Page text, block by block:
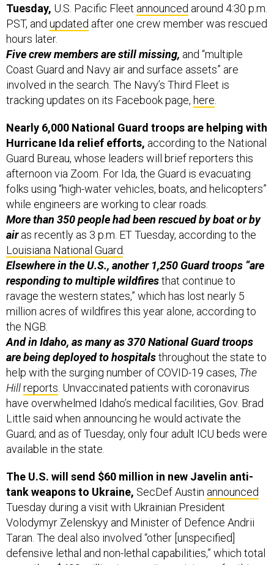
Tuesday, U.S. Pacific Fleet announced around 4:30 p.m.
PST, and updated after one crew member was rescued
hours later.
Five crew members are still missing, and “multiple
Coast Guard and Navy air and surface assets” are
involved in the search. The Navy’s Third Fleet is
tracking updates on its Facebook page, here
Nearly 6,000 National Guard troops are helping with
Hurricane Ida relief efforts, according to the National
Guard Bureau, whose leaders will brief reporters this
afternoon via Zoom. For Ida, the Guard is evacuating
folks using “high-water vehicles, boats, and helicopters”
while engineers are working to clear roads.
More than 350 people had been rescued by boat or by
airas recently as 3 p.m. ET Tuesday, according to the
Louisiana National Guard
Elsewhere in the U.S., another 1,250 Guard troops “are
responding to multiple wildfiresthat continue to
ravage the western states,” which has lost nearly 5
million acres of wildfires this year alone, according to
the NGB.
And in Idaho, as many as 370 National Guard troops
are being deployed to hospitalsthroughout the state to
help with the surging number of COVID-19 cases, The
Hillreports . Unvaccinated patients with coronavirus
have overwhelmed Idaho’s medical facilities, Gov. Brad
Little said when announcing he would activate the
Guard; and as of Tuesday, only four adult ICU beds were
available in the state.
The U.S. will send $60 million in new Javelin anti-
tank weapons to Ukraine, SecDef Austin announced
Tuesday during a visit with Ukrainian President
Volodymyr Zelenskyy and Minister of Defence Andrii
Taran. The deal also involved “other [unspecified]
defensive lethal and non-lethal capabilities,” which total